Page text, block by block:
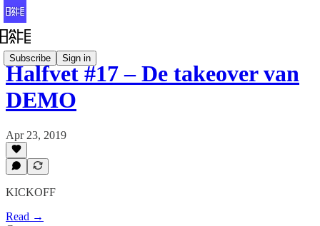
Subscribe Sign in
Halfvet #17 – De takeover van
DEMO
Apr 23, 2019
KICKOFF
Read →